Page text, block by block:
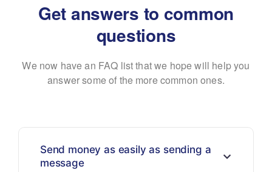
Get answers to common
questions
We now have an FAQ list that we hope will help you
answer some of the more common ones.
Send money as easily as sending a
message